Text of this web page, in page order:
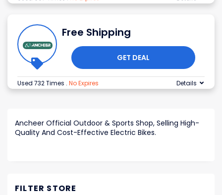
Free Shipping
GET DEAL
Used 732 Times . No Expires Details
Ancheer Official Outdoor & Sports Shop, Selling High-
Quality And Cost-Effective Electric Bikes.
FILTER STORE